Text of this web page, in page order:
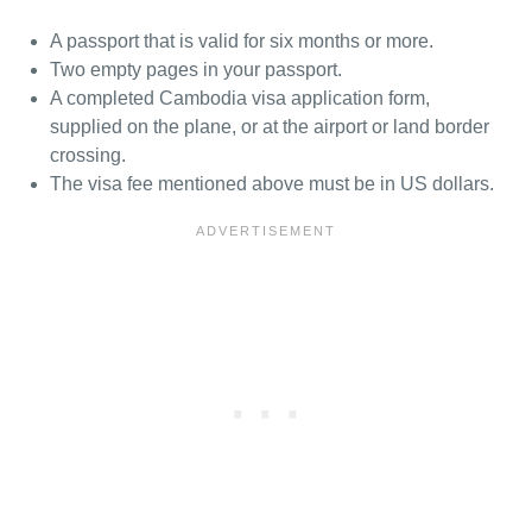
A passport that is valid for six months or more.
Two empty pages in your passport.
A completed Cambodia visa application form,
supplied on the plane, or at the airport or land border
crossing.
The visa fee mentioned above must be in US dollars.